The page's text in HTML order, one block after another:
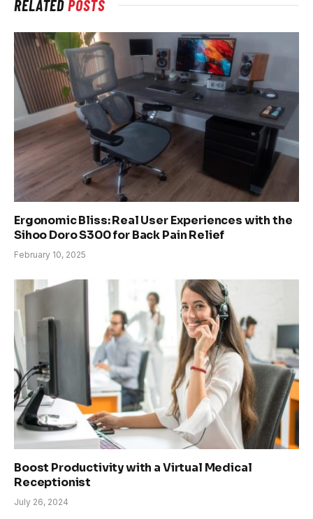
RELATEDPOSTS
Ergonomic Bliss: Real User Experiences with the
Sihoo Doro S300 for Back Pain Relief
February 10, 2025
Boost Productivity with a Virtual Medical
Receptionist
July 26, 2024